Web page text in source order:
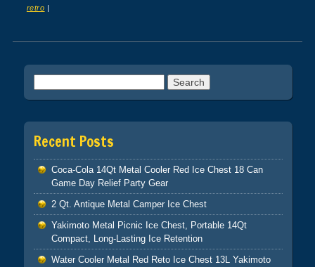
retro |
Post navigation
Recent Posts
Coca-Cola 14Qt Metal Cooler Red Ice Chest 18 Can
Game Day Relief Party Gear
2 Qt. Antique Metal Camper Ice Chest
Yakimoto Metal Picnic Ice Chest, Portable 14Qt
Compact, Long-Lasting Ice Retention
Water Cooler Metal Red Reto Ice Chest 13L Yakimoto